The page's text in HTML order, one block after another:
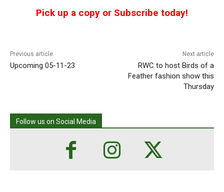
Pick up a copy or Subscribe today!
Previous article
Upcoming 05-11-23
Next article
RWC to host Birds of a
Feather fashion show this
Thursday
Follow us on Social Media